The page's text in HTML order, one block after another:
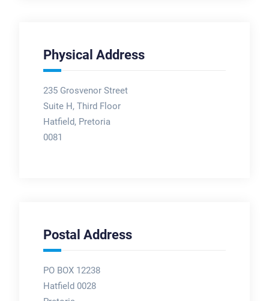
Physical Address
235 Grosvenor Street
Suite H, Third Floor
Hatfield, Pretoria
0081
Postal Address
PO BOX 12238
Hatfield 0028